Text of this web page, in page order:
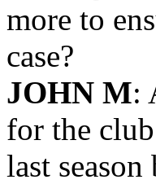
more to
case?
JOHN M:
for the
last